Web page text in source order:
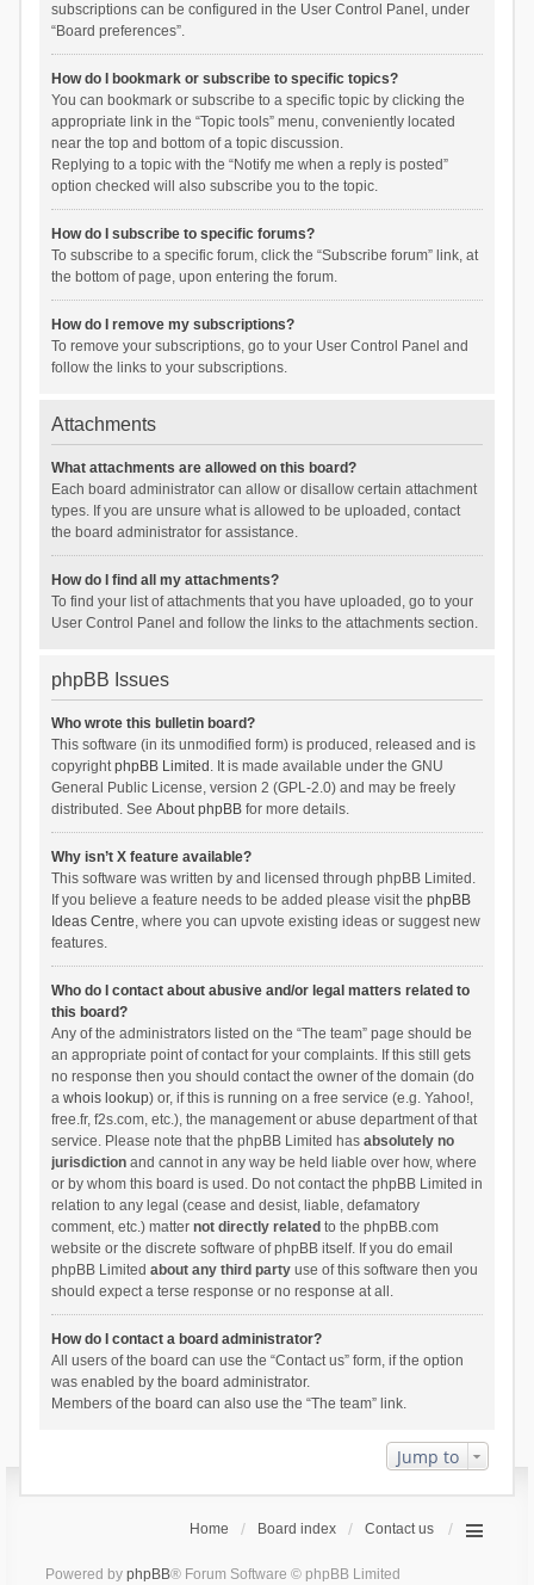
subscriptions can be configured in the User Control Panel, under
“Board preferences”.
How do I bookmark or subscribe to specific topics?
You can bookmark or subscribe to a specific topic by clicking the
appropriate link in the “Topic tools” menu, conveniently located
near the top and bottom of a topic discussion.
Replying to a topic with the “Notify me when a reply is posted”
option checked will also subscribe you to the topic.
How do I subscribe to specific forums?
To subscribe to a specific forum, click the “Subscribe forum” link, at
the bottom of page, upon entering the forum.
How do I remove my subscriptions?
To remove your subscriptions, go to your User Control Panel and
follow the links to your subscriptions.
Attachments
What attachments are allowed on this board?
Each board administrator can allow or disallow certain attachment
types. If you are unsure what is allowed to be uploaded, contact
the board administrator for assistance.
How do I find all my attachments?
To find your list of attachments that you have uploaded, go to your
User Control Panel and follow the links to the attachments section.
phpBB Issues
Who wrote this bulletin board?
This software (in its unmodified form) is produced, released and is
copyrightphpBB Limited . It is made available under the GNU
General Public License, version 2 (GPL-2.0) and may be freely
distributed. See About phpBBfor more details.
Why isn’t X feature available?
This software was written by and licensed through phpBB Limited.
If you believe a feature needs to be added please visit the phpBB
Ideas Centre, where you can upvote existing ideas or suggest new
features.
Who do I contact about abusive and/or legal matters related to
this board?
Any of the administrators listed on the “The team” page should be
an appropriate point of contact for your complaints. If this still gets
no response then you should contact the owner of the domain (do
a whois lookup) or, if this is running on a free service (e.g. Yahoo!,
free.fr, f2s.com, etc.), the management or abuse department of that
service. Please note that the phpBB Limited has absolutely no
jurisdictionand cannot in any way be held liable over how, where
or by whom this board is used. Do not contact the phpBB Limited in
relation to any legal (cease and desist, liable, defamatory
comment, etc.) matter not directly related to the phpBB.com
website or the discrete software of phpBB itself. If you do email
phpBB Limited about any third partyuse of this software then you
should expect a terse response or no response at all.
How do I contact a board administrator?
All users of the board can use the “Contact us” form, if the option
was enabled by the board administrator.
Members of the board can also use the “The team” link.
Jump to
Home Board index Contact us
Powered by phpBB® Forum Software © phpBB Limited